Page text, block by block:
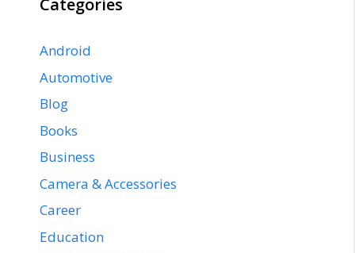
Categories
Android
Automotive
Blog
Books
Business
Camera & Accessories
Career
Education